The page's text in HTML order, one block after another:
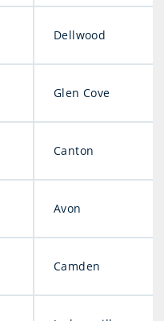
Dellwood
Glen Cove
Canton
Avon
Camden